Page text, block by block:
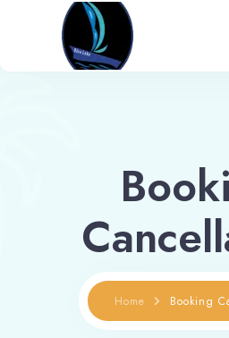
Home Booking